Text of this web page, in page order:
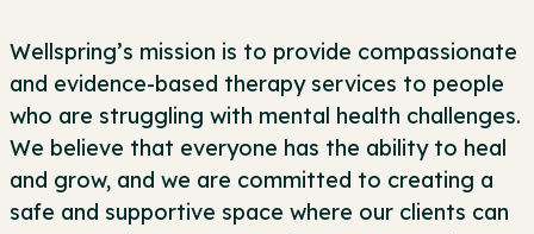
Wellspring’s mission is to provide compassionate
and evidence-based therapy services to people
who are struggling with mental health challenges.
We believe that everyone has the ability to heal
and grow, and we are committed to creating a
safe and supportive space where our clients can